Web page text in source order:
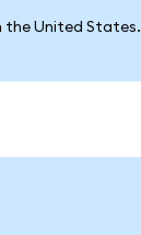
the United States.